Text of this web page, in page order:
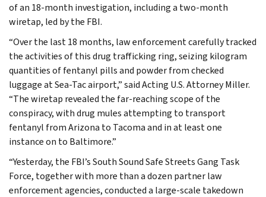
of an 18-month investigation, including a two-month
wiretap, led by the FBI.
“Over the last 18 months, law enforcement carefully tracked
the activities of this drug trafficking ring, seizing kilogram
quantities of fentanyl pills and powder from checked
luggage at Sea-Tac airport,” said Acting U.S. Attorney Miller.
“The wiretap revealed the far-reaching scope of the
conspiracy, with drug mules attempting to transport
fentanyl from Arizona to Tacoma and in at least one
instance on to Baltimore.”
“Yesterday, the FBI’s South Sound Safe Streets Gang Task
Force, together with more than a dozen partner law
enforcement agencies, conducted a large-scale takedown